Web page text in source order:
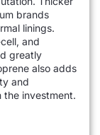
brands
linings.
and
greatly
also adds
and
the investment.